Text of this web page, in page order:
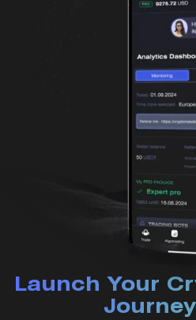
Launch Your